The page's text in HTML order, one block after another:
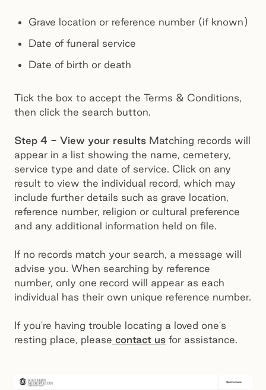
Grave location or reference number (if known)
Date of funeral service
Date of birth or death
Tick the box to accept the Terms & Conditions,
then click the search button.
Step 4 - View your results Matching records will
appear in a list showing the name, cemetery,
service type and date of service. Click on any
result to view the individual record, which may
include further details such as grave location,
reference number, religion or cultural preference
and any additional information held on file.
If no records match your search, a message will
advise you. When searching by reference
number, only one record will appear as each
individual has their own unique reference number.
If you're having trouble locating a loved one's
resting place, please contact us for assistance.